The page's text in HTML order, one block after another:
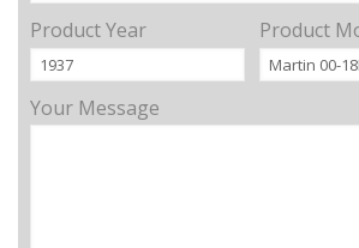
Product Year Product
Your Message